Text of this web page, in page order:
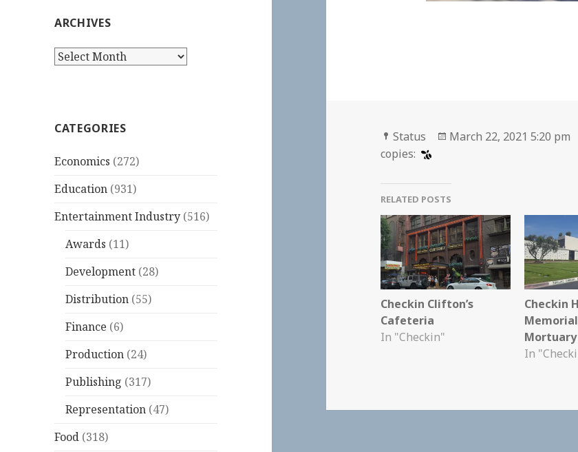
ARCHIVES
Archives
CATEGORIES
Economics (272)
Education (931)
Entertainment Industry (516)
Awards (11)
Development (28)
Distribution (55)
Finance (6)
Production (24)
Publishing (317)
Representation (47)
Food (318)
Format
Status
Posted
March 22, 2021 5:20 pm
copies:
RELATED POSTS
Checkin Clifton’s
Cafeteria
In "Checkin"
Checkin
Mortuary
In